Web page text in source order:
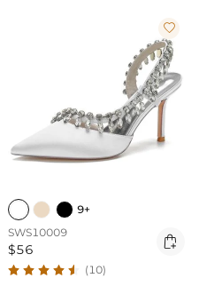

9+
SWS10009
$56 
(10)